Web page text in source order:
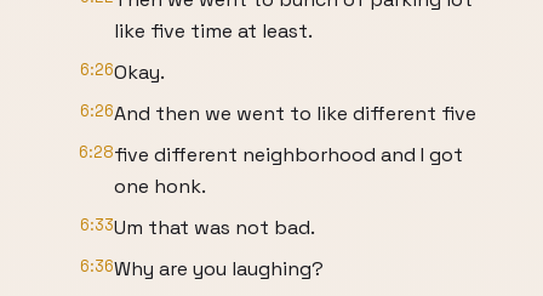
like five time at least.
6:26Okay.
6:26And then we went to like different five
6:28five different neighborhood and I got
one honk.
6:33Um that was not bad.
6:36Why are you laughing?